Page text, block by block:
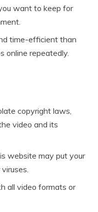
want to keep for
time-efficient than
online repeatedly.
copyright laws,
video and its
website may put your
all video formats or